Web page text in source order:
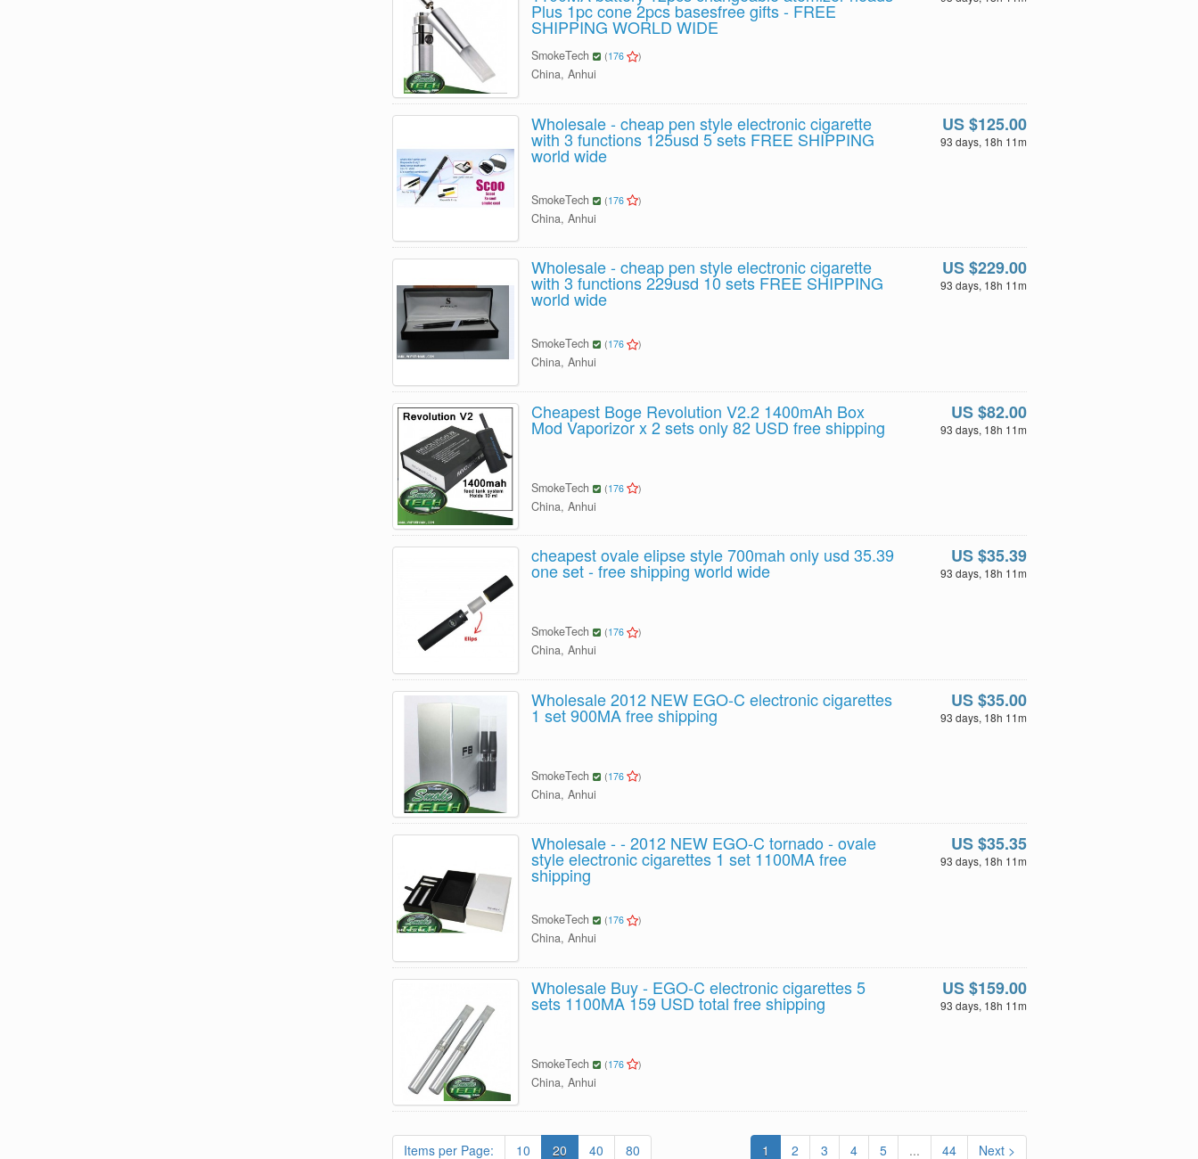
Plus 1pc cone 2pcs basesfree gifts - FREE
SHIPPING WORLD WIDE
SmokeTech (176 )
China, Anhui
Wholesale - cheap pen style electronic cigarette
with 3 functions 125usd 5 sets FREE SHIPPING
world wide
US $125.00
93 days, 18h 11m
SmokeTech (176 )
China, Anhui
Wholesale - cheap pen style electronic cigarette
with 3 functions 229usd 10 sets FREE SHIPPING
world wide
US $229.00
93 days, 18h 11m
SmokeTech (176 )
China, Anhui
Cheapest Boge Revolution V2.2 1400mAh Box
Mod Vaporizor x 2 sets only 82 USD free shipping
US $82.00
93 days, 18h 11m
SmokeTech (176 )
China, Anhui
cheapest ovale elipse style 700mah only usd 35.39
one set - free shipping world wide
US $35.39
93 days, 18h 11m
SmokeTech (176 )
China, Anhui
Wholesale 2012 NEW EGO-C electronic cigarettes
1 set 900MA free shipping
US $35.00
93 days, 18h 11m
SmokeTech (176 )
China, Anhui
Wholesale - - 2012 NEW EGO-C tornado - ovale
style electronic cigarettes 1 set 1100MA free
shipping
US $35.35
93 days, 18h 11m
SmokeTech (176 )
China, Anhui
Wholesale Buy - EGO-C electronic cigarettes 5
sets 1100MA 159 USD total free shipping
US $159.00
93 days, 18h 11m
SmokeTech (176 )
China, Anhui
Items per Page: 10 20 40 80 1 2 3 4 5 ... 44 Next >